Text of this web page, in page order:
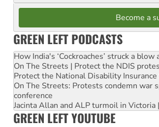
Become a
GREEN LEFT PODCASTS
How India's ‘Cockroaches’ struck a
On The Streets | Protect the NDIS
Protect the National Disability
On The Streets: Protests condemn war
conference
Jacinta Allan and ALP turmoil in Victoria
GREEN LEFT YOUTUBE